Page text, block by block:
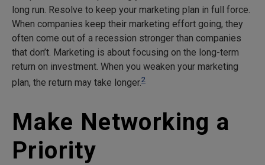
long run. Resolve to keep your marketing plan in full force.
When companies keep their marketing effort going, they
often come out of a recession stronger than companies
that don’t. Marketing is about focusing on the long-term
return on investment. When you weaken your marketing
plan, the return may take longer.2
Make Networking a
Priority